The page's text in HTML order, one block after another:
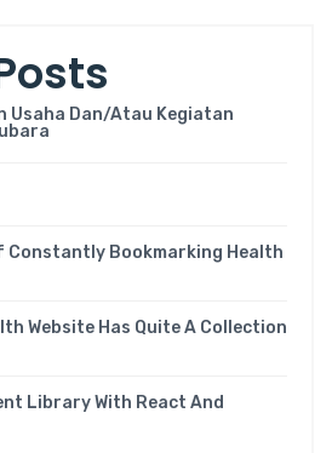
Usaha Dan/atau Kegiatan
Constantly Bookmarking Health
Website Has Quite A Collection
Library With React And